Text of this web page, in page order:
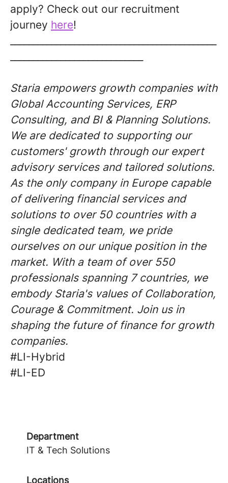
apply? Check out our recruitment
journey here!
Staria empowers growth companies with
Global Accounting Services, ERP
Consulting, and BI & Planning Solutions.
We are dedicated to supporting our
customers' growth through our expert
advisory services and tailored solutions.
As the only company in Europe capable
of delivering financial services and
solutions to over 50 countries with a
single dedicated team, we pride
ourselves on our unique position in the
market. With a team of over 550
professionals spanning 7 countries, we
embody Staria's values of Collaboration,
Courage & Commitment. Join us in
shaping the future of finance for growth
companies.
#LI-Hybrid
#LI-ED
Department
IT & Tech Solutions
Locations